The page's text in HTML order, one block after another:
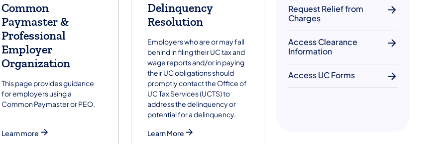
Common
Paymaster &
Professional
Employer
Organization
This page provides guidance
for employers using a
Common Paymaster or PEO.
Learn more
Delinquency
Resolution
Employers who are or may fall
behind in filing their UC tax and
wage reports and/or in paying
their UC obligations should
promptly contact the Office of
UC Tax Services (UCTS) to
address the delinquency or
potential for a delinquency.
Learn More
Request Relief from
Charges
Access Clearance
Information
Access UC Forms